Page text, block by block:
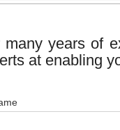
many years of
at enabling